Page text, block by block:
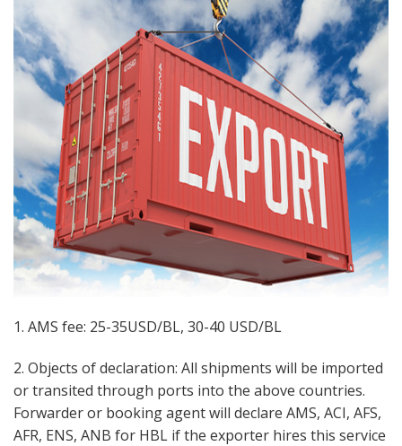
1. AMS fee: 25-35USD/BL, 30-40 USD/BL
2. Objects of declaration: All shipments will be imported
or transited through ports into the above countries.
Forwarder or booking agent will declare AMS, ACI, AFS,
AFR, ENS, ANB for HBL if the exporter hires this service